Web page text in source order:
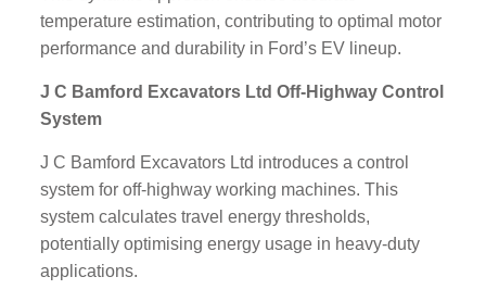
temperature estimation, contributing to optimal motor
performance and durability in Ford’s EV lineup.
J C Bamford Excavators Ltd Off-Highway Control
System
J C Bamford Excavators Ltd introduces a control
system for off-highway working machines. This
system calculates travel energy thresholds,
potentially optimising energy usage in heavy-duty
applications.